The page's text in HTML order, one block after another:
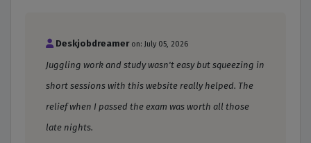
Deskjobdreamer on: July 05, 2026
Juggling work and study wasn't easy but squeezing in
short sessions with this website really helped. The
relief when I passed the exam was worth all those
late nights.